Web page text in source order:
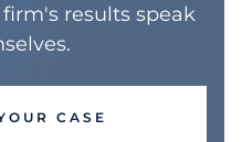
results speak
CASE